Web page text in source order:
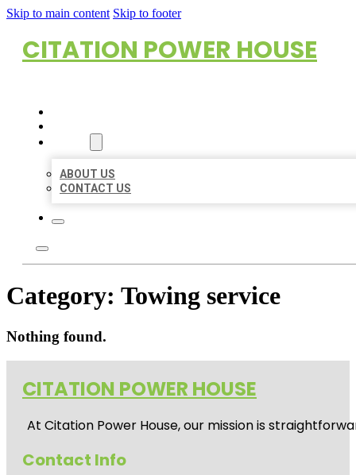
Skip to main content Skip to footer
CITATION POWER HOUSE
ABOUT US
CONTACT US
Category: Towing service
Nothing found.
CITATION POWER HOUSE
At Citation Power House, our mission is
Contact Info